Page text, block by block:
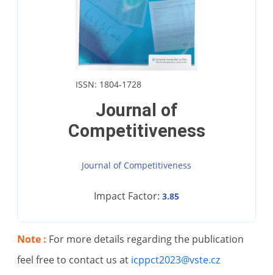
ISSN: 1804-1728
Journal of
Competitiveness
Journal of Competitiveness
Impact Factor: 3.85
Note : For more details regarding the publication
feel free to contact us at icppct2023@vste.cz